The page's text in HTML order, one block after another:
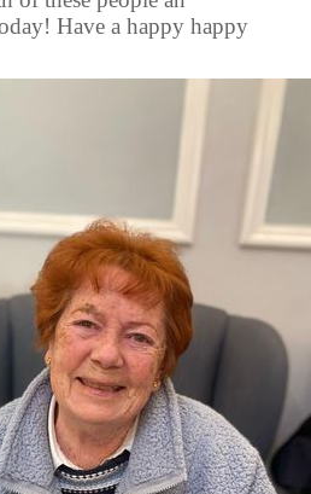
Have a happy happy